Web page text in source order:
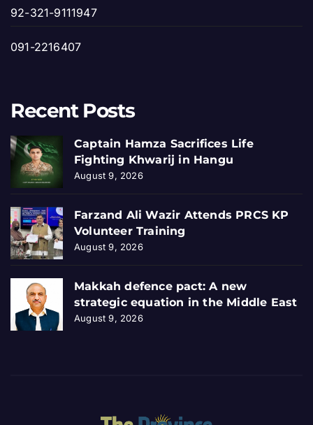
92-321-9111947
091-2216407
Recent Posts
Captain Hamza Sacrifices Life
Fighting Khwarij in Hangu
August 9, 2026
Farzand Ali Wazir Attends PRCS KP
Volunteer Training
August 9, 2026
Makkah defence pact: A new
strategic equation in the Middle East
August 9, 2026